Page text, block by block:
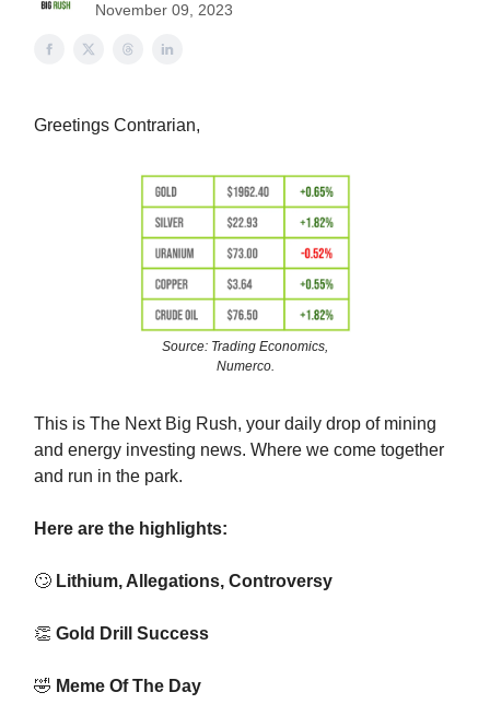
November 09, 2023
Greetings Contrarian,
Source: Trading Economics,
Numerco.
This is The Next Big Rush, your daily drop of mining
and energy investing news. Where we come together
and run in the park.
Here are the highlights:
🙄 Lithium, Allegations, Controversy
👏 Gold Drill Success
🤣 Meme Of The Day